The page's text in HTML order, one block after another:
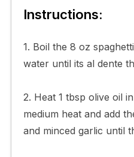
Instructions:
1. Boil the 8 oz
water until its al dente
2. Heat 1 tbsp olive oil
medium heat and add
and minced garlic until